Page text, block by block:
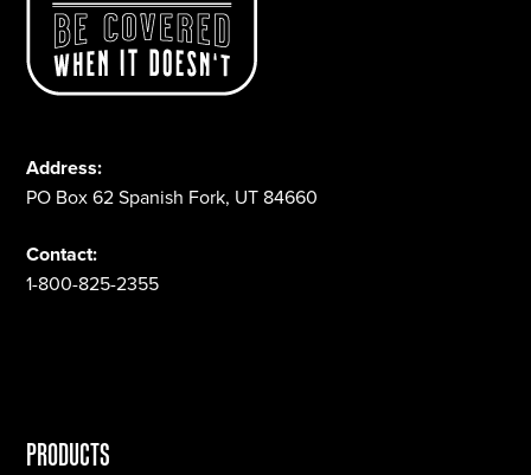
Address:
PO Box 62 Spanish Fork, UT 84660
Contact:
1-800-825-2355
PRODUCTS